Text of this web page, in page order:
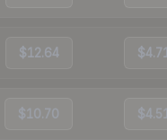
$12.64 $4.71
$10.70 $4.51